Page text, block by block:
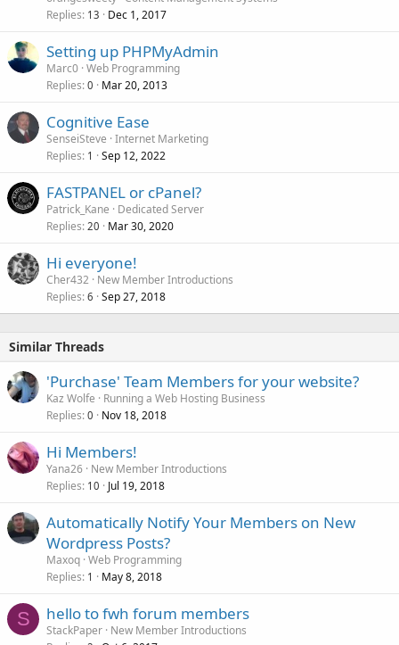
Replies 13 Dec 1, 2017
Setting up PHPMyAdmin
Marc0 Web Programming
Replies 0 Mar 20, 2013
Cognitive Ease
SenseiSteve Internet Marketing
Replies 1 Sep 12, 2022
FASTPANEL or cPanel?
Patrick_Kane
Dedicated Server
Replies 20 Mar 30, 2020
Hi everyone!
Cher432 New Member Introductions
Replies 6 Sep 27, 2018
Similar Threads
'Purchase' Team Members for your website?
Kaz Wolfe
Running a Web Hosting Business
Replies 0 Nov 18, 2018
Hi Members!
Yana26 New Member Introductions
Replies 10 Jul 19, 2018
Automatically Notify Your Members on New
Wordpress Posts?
Maxoq Web Programming
Replies 1 May 8, 2018
S hello to fwh forum members
StackPaper New Member Introductions